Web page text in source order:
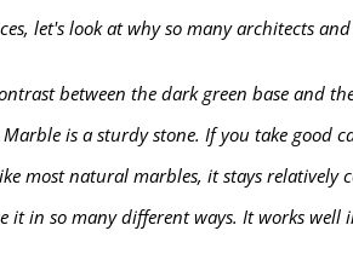
let's look at why so many architects
between the dark green base and
is a sturdy stone. If you take good
most natural marbles, it stays relatively
it in so many different ways. It works well